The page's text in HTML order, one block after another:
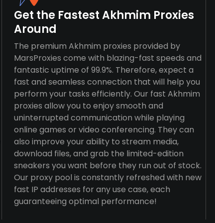
Get the Fastest Akhmim Proxies
Around
The premium Akhmim proxies provided by
MarsProxies come with blazing-fast speeds and
fantastic uptime of 99.9%. Therefore, expect a
fast and seamless connection that will help you
perform your tasks efficiently. Our fast Akhmim
proxies allow you to enjoy smooth and
uninterrupted communication while playing
online games or video conferencing. They can
also improve your ability to stream media,
download files, and grab the limited-edition
sneakers you want before they run out of stock.
Our proxy pool is constantly refreshed with new
fast IP addresses for any use case, each
guaranteeing optimal performance!